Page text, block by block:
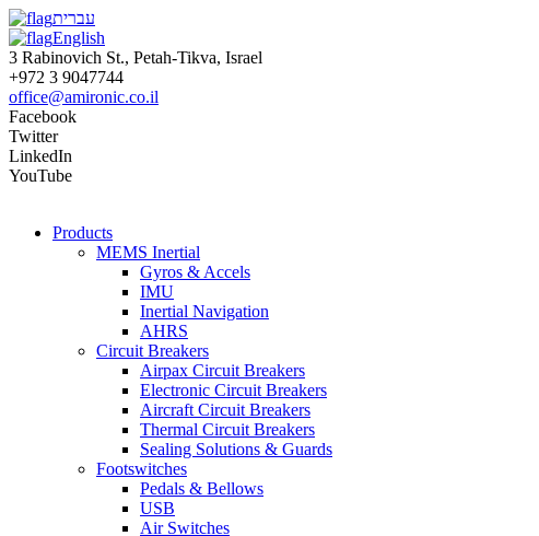
עברית
English
3 Rabinovich St., Petah-Tikva, Israel
+972 3 9047744
office@amironic.co.il
Facebook
Twitter
LinkedIn
YouTube
Products
MEMS Inertial
Gyros & Accels
IMU
Inertial Navigation
AHRS
Circuit Breakers
Airpax Circuit Breakers
Electronic Circuit Breakers
Aircraft Circuit Breakers
Thermal Circuit Breakers
Sealing Solutions & Guards
Footswitches
Pedals & Bellows
USB
Air Switches